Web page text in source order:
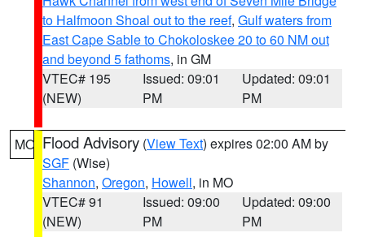
to Halfmoon Shoal out to the reef, Gulf waters from
East Cape Sable to Chokoloskee 20 to 60 NM out
and beyond 5 fathoms, in GM
VTEC# 195
(NEW)
Issued: 09:01
PM
Updated: 09:01
PM
MO Flood Advisory (View Text) expires 02:00 AM by
SGF (Wise)
Shannon, Oregon, Howell, in MO
VTEC# 91
(NEW)
Issued: 09:00
PM
Updated: 09:00
PM